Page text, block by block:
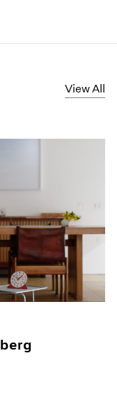
View All